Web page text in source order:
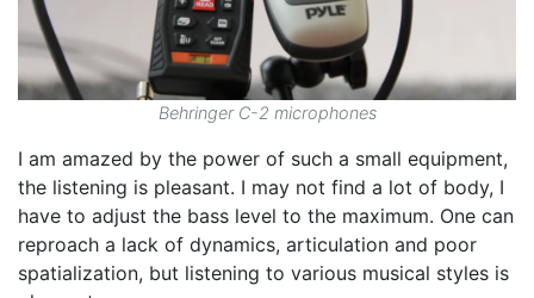
Behringer C-2 microphones
I am amazed by the power of such a small equipment,
the listening is pleasant. I may not find a lot of body, I
have to adjust the bass level to the maximum. One can
reproach a lack of dynamics, articulation and poor
spatialization, but listening to various musical styles is